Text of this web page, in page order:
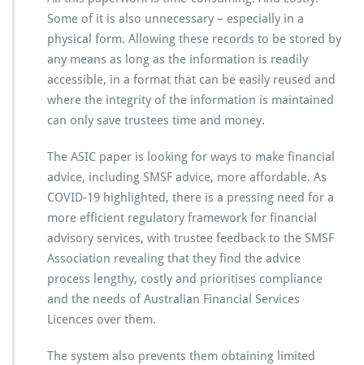
Some of it is also unnecessary – especially in a
physical form. Allowing these records to be stored by
any means as long as the information is readily
accessible, in a format that can be easily reused and
where the integrity of the information is maintained
can only save trustees time and money.
The ASIC paper is looking for ways to make financial
advice, including SMSF advice, more affordable. As
COVID-19 highlighted, there is a pressing need for a
more efficient regulatory framework for financial
advisory services, with trustee feedback to the SMSF
Association revealing that they find the advice
process lengthy, costly and prioritises compliance
and the needs of Australian Financial Services
Licences over them.
The system also prevents them obtaining limited